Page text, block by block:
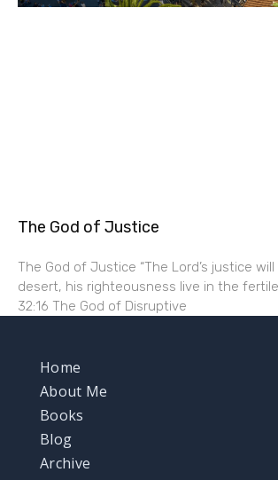
The God of Justice
The God of Justice “The Lord’s justice
desert, his righteousness live in the fertile
32:16 The God of Disruptive
Home
About Me
Books
Blog
Archive